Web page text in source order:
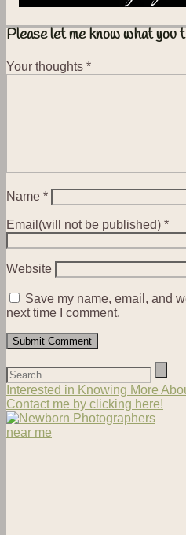
Please let me know what you
Your thoughts *
Name *
Email(will not be published) *
Website
Save my name, email, and
next time I comment.
Interested in Knowing More
Contact me by clicking here!